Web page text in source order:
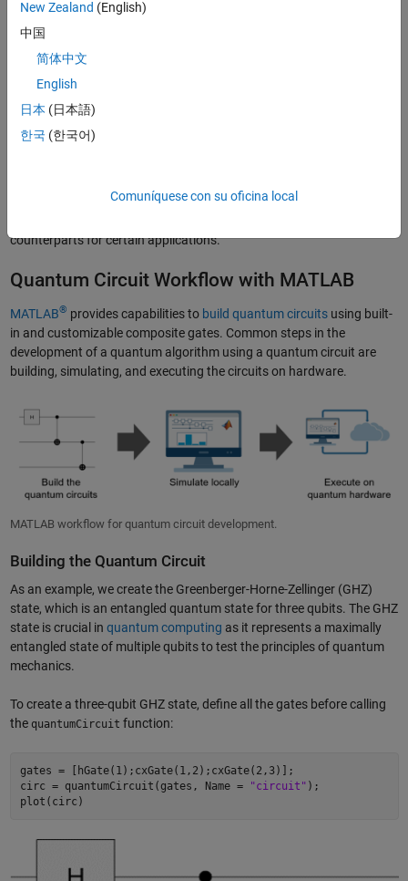
The Difference Between Classical and
Quantum Circuits
A classical circuit uses logic gates, such as AND, OR, NOT, NAND,
NOR, XOR, and XNOR, to perform binary operations on classical bits
to produce a desired output. By contrast, a quantum circuit modifies
The core attribute of quantum circuits lies in their ability to exhibit
leverage these characteristics in the quantum circuits to perform
counterparts for certain applications.
Quantum Circuit Workflow with MATLAB
MATLAB® provides capabilities to build quantum circuitsusing built-
in and customizable composite gates. Common steps in the
development of a quantum algorithm using a quantum circuit are
building, simulating, and executing the circuits on hardware.
MATLAB workflow for quantum circuit development.
Building the Quantum Circuit
As an example, we create the Greenberger-Horne-Zellinger (GHZ)
state, which is an entangled quantum state for three qubits. The GHZ
state is crucial in quantum computing as it represents a maximally
entangled state of multiple qubits to test the principles of quantum
mechanics.
To create a three-qubit GHZ state, define all the gates before calling
the quantumCircuit function:
gates = [hGate(1);cxGate(1,2);cxGate(2,3)];
circ = quantumCircuit(gates, Name =
"circuit" );
New Zealand (English)
中国
简体中文
English
日本 (日本語)
한국 (한국어)
Comuníquese con su oficina local